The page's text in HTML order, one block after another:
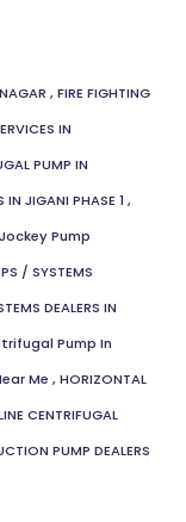
, FIRE FIGHTING
IN
PUMP IN
IN JIGANI PHASE 1 ,
Jockey Pump
/ SYSTEMS
DEALERS IN
Pump In
Me , HORIZONTAL
CENTRIFUGAL
PUMP DEALERS